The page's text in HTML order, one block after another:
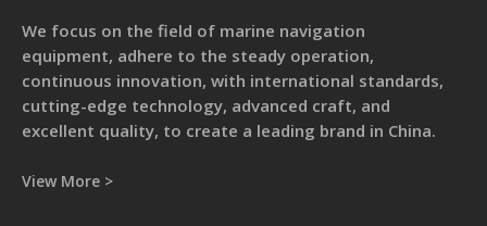
We focus on the field of marine navigation
equipment, adhere to the steady operation,
continuous innovation, with international standards,
cutting-edge technology, advanced craft, and
excellent quality, to create a leading brand in China.
View More >